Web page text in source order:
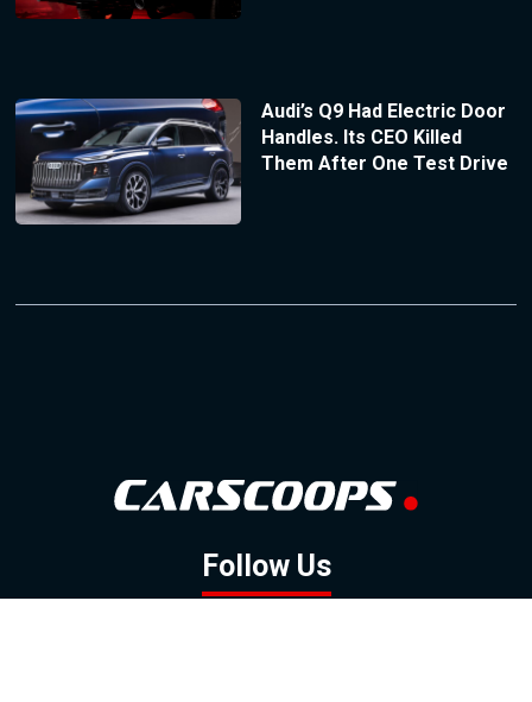
Audi’s Q9 Had Electric Door
Handles. Its CEO Killed
Them After One Test Drive
Follow Us